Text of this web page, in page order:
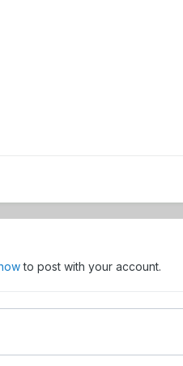
to post with your account.